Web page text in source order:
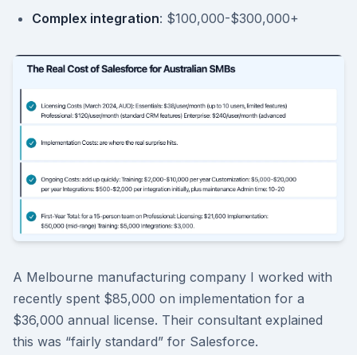
Complex integration: $100,000-$300,000+
A Melbourne manufacturing company I worked with
recently spent $85,000 on implementation for a
$36,000 annual license. Their consultant explained
this was “fairly standard” for Salesforce.